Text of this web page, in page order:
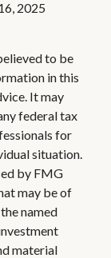
2025
to be
in this
It may
federal tax
for
situation.
by FMG
may be of
named
material